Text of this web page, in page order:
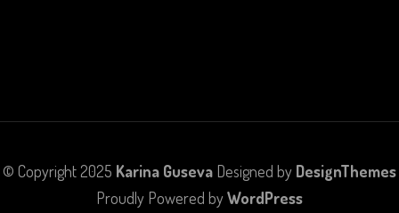
© Copyright 2025 Karina Guseva Designed by DesignThemes
Proudly Powered byWordPress